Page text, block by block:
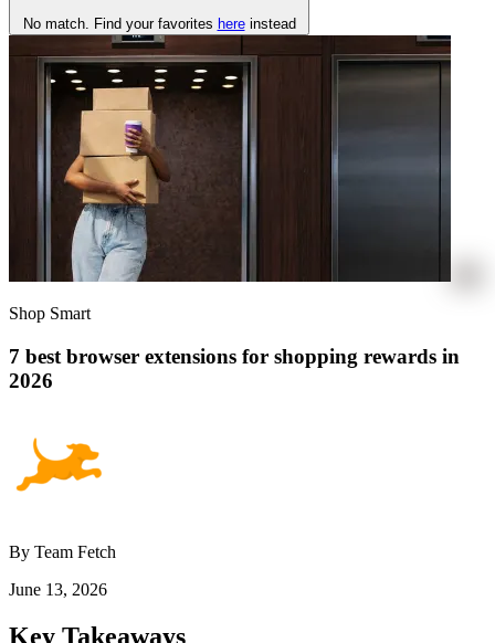
No match. Find your favorites hereinstead
Shop Smart
7 best browser extensions for shopping rewards in
2026
By Team Fetch
June 13, 2026
Key Takeaways